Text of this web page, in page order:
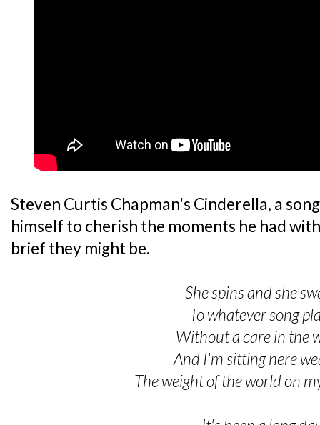
Steven Curtis Chapman's Cinderella, a
himself to cherish the moments he had
brief they might be.
She spins and she
To whatever song
Without a care in the
And I'm sitting here
The weight of the world on